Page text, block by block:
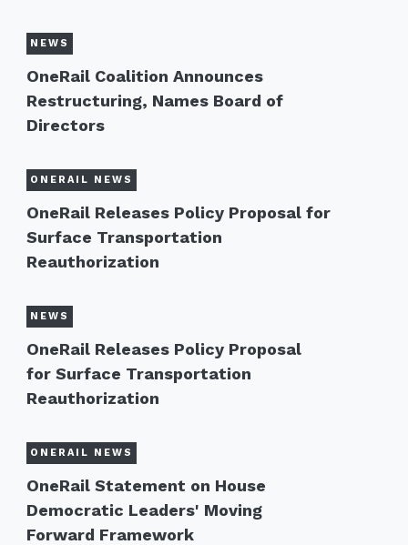
NEWS
OneRail Coalition Announces
Restructuring, Names Board of
Directors
ONERAIL NEWS
OneRail Releases Policy Proposal for
Surface Transportation
Reauthorization
NEWS
OneRail Releases Policy Proposal
for Surface Transportation
Reauthorization
ONERAIL NEWS
OneRail Statement on House
Democratic Leaders' Moving
Forward Framework